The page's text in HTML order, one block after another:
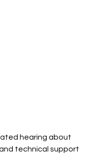
hearing about
technical support